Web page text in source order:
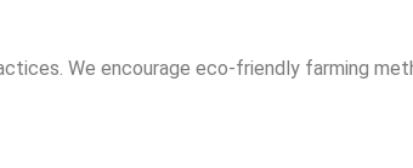
We encourage eco-friendly farming